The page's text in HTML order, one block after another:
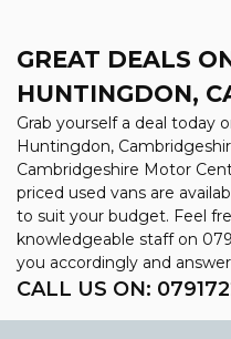
GREAT DEALS
HUNTINGDON,
Grab yourself a deal today
Huntingdon,
Cambridgeshire Motor
priced used vans are
to suit your budget. Feel
knowledgeable staff on
you accordingly and
CALL US ON: